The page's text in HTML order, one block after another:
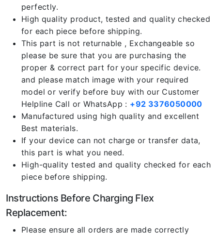
perfectly.
High quality product, tested and quality checked
for each piece before shipping.
This part is not returnable , Exchangeable so
please be sure that you are purchasing the
proper & correct part for your specific device.
and please match image with your required
model or verify before buy with our Customer
Helpline Call or WhatsApp : +92 3376050000
Manufactured using high quality and excellent
Best materials.
If your device can not charge or transfer data,
this part is what you need.
High-quality tested and quality checked for each
piece before shipping.
Instructions Before Charging Flex
Replacement:
Please ensure all orders are made correctly